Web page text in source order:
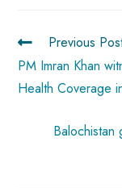
okp
p
Previous
PM Imran Khan
Health Coverage
Balochistan